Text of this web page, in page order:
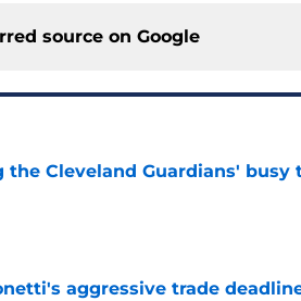
source on Google
the Cleveland Guardians' busy
Invalid Date
aggressive trade